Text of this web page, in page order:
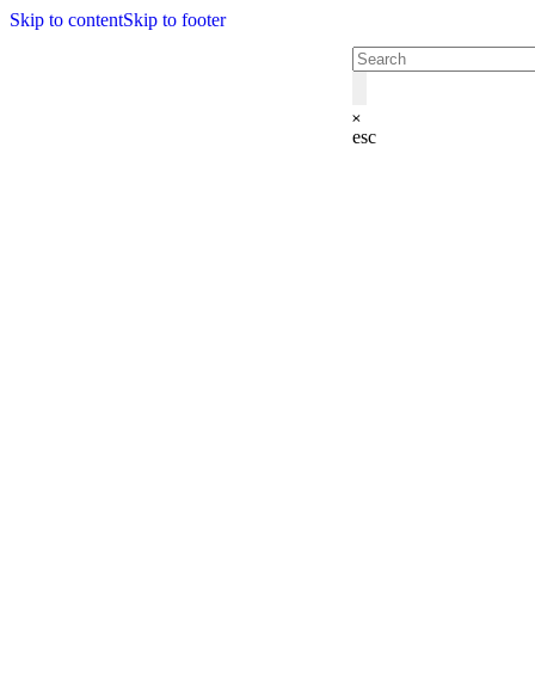
Skip to contentSkip to footer
esc